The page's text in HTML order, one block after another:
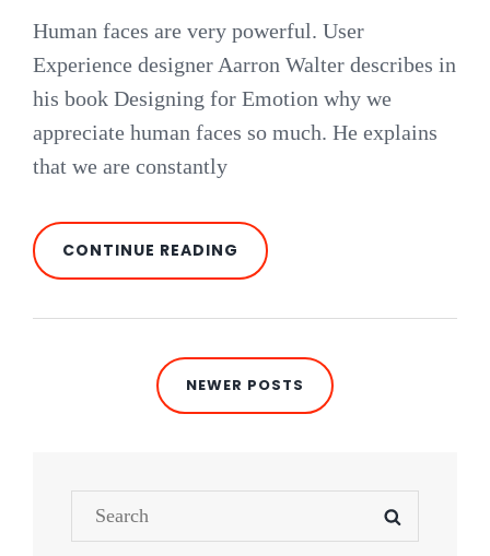
Human faces are very powerful. User
Experience designer Aarron Walter describes in
his book Designing for Emotion why we
appreciate human faces so much. He explains
that we are constantly
CONTINUE READING TYPESETTING
&
NEWER POSTS
Search
for: